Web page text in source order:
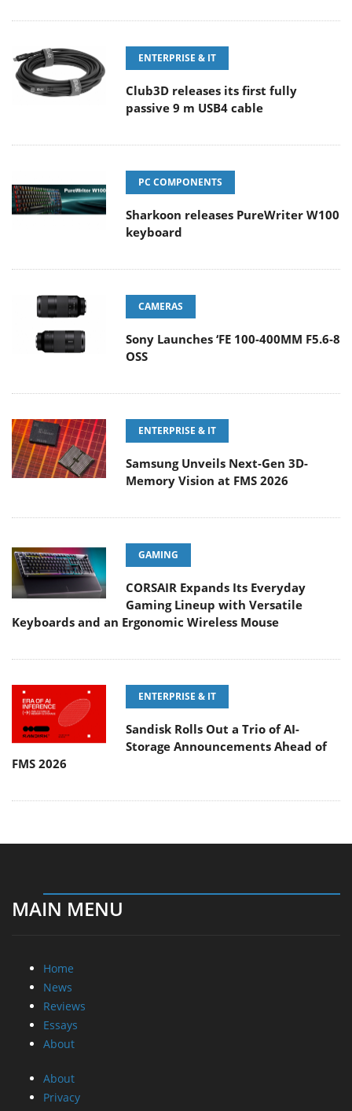
ENTERPRISE & IT
Club3D releases its first fully
passive 9 m USB4 cable
PC COMPONENTS
Sharkoon releases PureWriter W100
keyboard
CAMERAS
Sony Launches ‘FE 100-400MM F5.6-8
OSS
ENTERPRISE & IT
Samsung Unveils Next-Gen 3D-
Memory Vision at FMS 2026
GAMING
CORSAIR Expands Its Everyday
Gaming Lineup with Versatile
Keyboards and an Ergonomic Wireless Mouse
ENTERPRISE & IT
Sandisk Rolls Out a Trio of AI-
Storage Announcements Ahead of
FMS 2026
MAIN MENU
Home
News
Reviews
Essays
About
About
Privacy